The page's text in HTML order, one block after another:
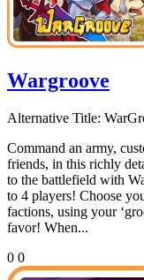
Wargroove
Alternative Title:
Command an army,
friends, in this richly
to the battlefield with
to 4 players! Choose
factions, using your
favor! When...
0 0